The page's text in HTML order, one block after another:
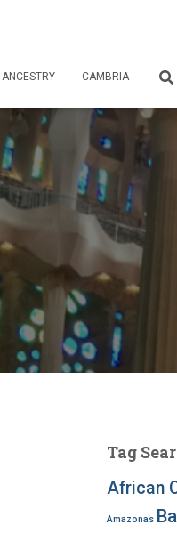
ANCESTRY CAMBRIA
Tag
African
Amazonas